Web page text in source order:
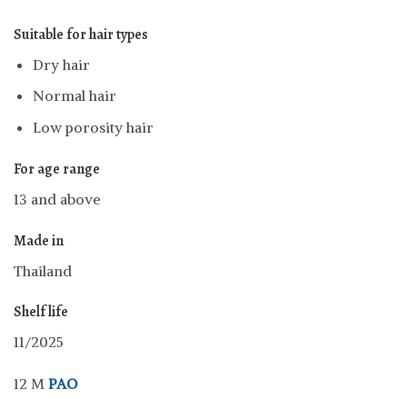
Suitable for hair types
Dry hair
Normal hair
Low porosity hair
For age range
13 and above
Made in
Thailand
Shelf life
11/2025
12 M PAO